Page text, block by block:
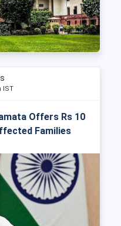
IST
Offers Rs 10
Families